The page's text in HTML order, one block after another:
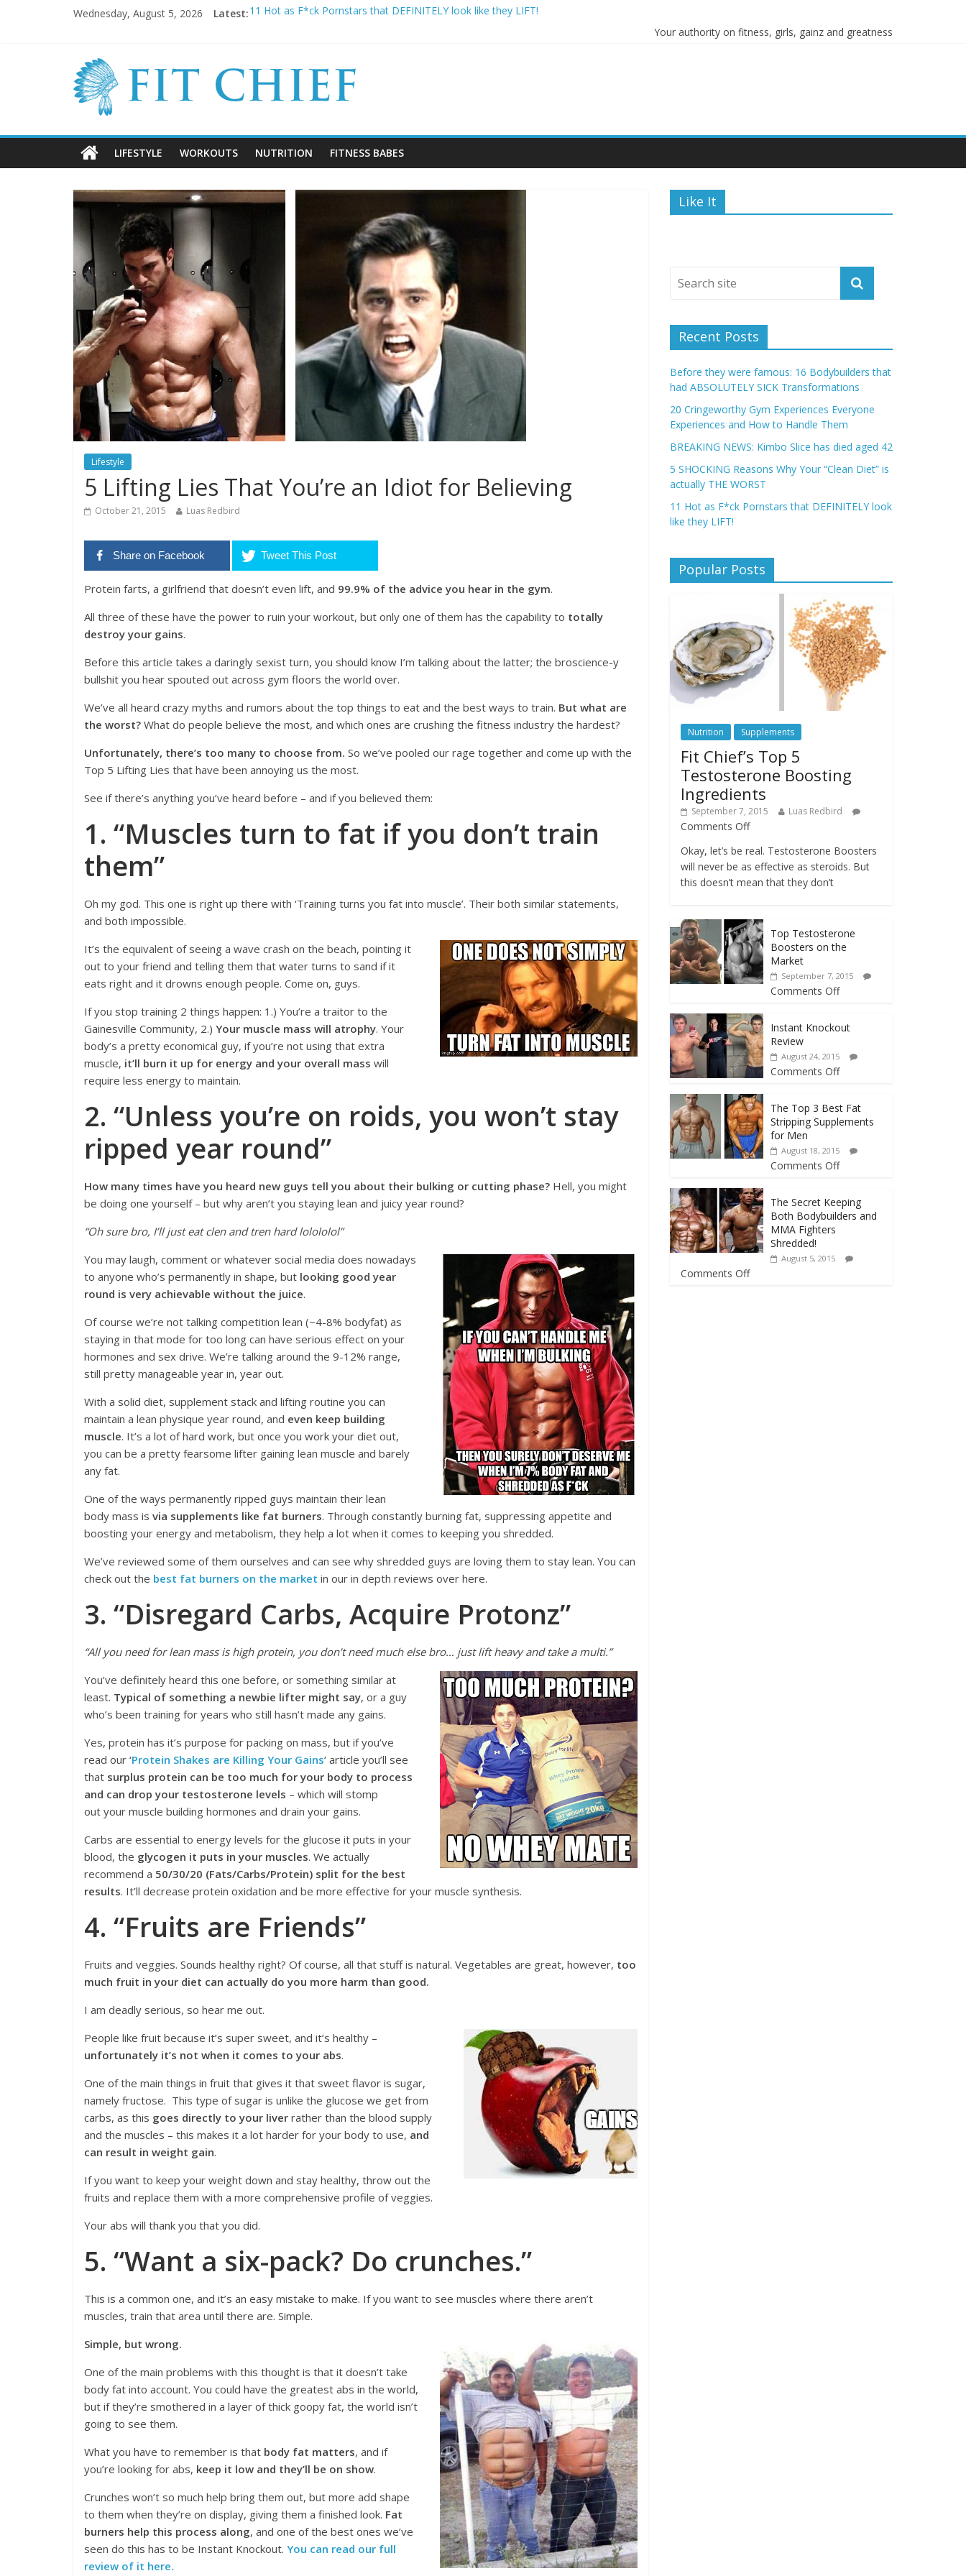
Wednesday, August 5, 2026 Latest:11 Hot as F*ck Pornstars that DEFINITELY look like they LIFT!
Before they were famous: 16 Bodybuilders that had ABSOLUTELY SICK Transformations
5 SHOCKING Reasons Why Your “Clean Diet” is actually THE WORST
Your authority on fitness, girls, gainz and greatness
LIFESTYLE WORKOUTS NUTRITION FITNESS BABES
Lifestyle
5 Lifting Lies That You’re an Idiot for Believing
October 21, 2015 Luas Redbird
Share on Facebook Tweet This Post
Protein farts, a girlfriend that doesn’t even lift, and 99.9% of the advice you hear in the gym.
All three of these have the power to ruin your workout, but only one of them has the capability to totally
destroy your gains.
Before this article takes a daringly sexist turn, you should know I’m talking about the latter; the broscience-y
bullshit you hear spouted out across gym floors the world over.
We’ve all heard crazy myths and rumors about the top things to eat and the best ways to train. But what are
the worst? What do people believe the most, and which ones are crushing the fitness industry the hardest?
Unfortunately, there’s too many to choose from. So we’ve pooled our rage together and come up with the
Top 5 Lifting Lies that have been annoying us the most.
See if there’s anything you’ve heard before – and if you believed them:
1. “Muscles turn to fat if you don’t train
them”
Oh my god. This one is right up there with ‘Training turns you fat into muscle’. Their both similar statements,
and both impossible.
It’s the equivalent of seeing a wave crash on the beach, pointing it
out to your friend and telling them that water turns to sand if it
eats right and it drowns enough people. Come on, guys.
If you stop training 2 things happen: 1.) You’re a traitor to the
Gainesville Community, 2.) Your muscle mass will atrophy. Your
body’s a pretty economical guy, if you’re not using that extra
muscle, it’ll burn it up for energy and your overall mass will
require less energy to maintain.
2. “Unless you’re on roids, you won’t stay
ripped year round”
How many times have you heard new guys tell you about their bulking or cutting phase? Hell, you might
be doing one yourself – but why aren’t you staying lean and juicy year round?
“Oh sure bro, I’ll just eat clen and tren hard lolololol”
You may laugh, comment or whatever social media does nowadays
to anyone who’s permanently in shape, but looking good year
round is very achievable without the juice.
Of course we’re not talking competition lean (~4-8% bodyfat) as
staying in that mode for too long can have serious effect on your
hormones and sex drive. We’re talking around the 9-12% range,
still pretty manageable year in, year out.
With a solid diet, supplement stack and lifting routine you can
maintain a lean physique year round, and even keep building
muscle. It’s a lot of hard work, but once you work your diet out,
you can be a pretty fearsome lifter gaining lean muscle and barely
any fat.
One of the ways permanently ripped guys maintain their lean
body mass is via supplements like fat burners. Through constantly burning fat, suppressing appetite and
boosting your energy and metabolism, they help a lot when it comes to keeping you shredded.
We’ve reviewed some of them ourselves and can see why shredded guys are loving them to stay lean. You can
check out the best fat burners on the market in our in depth reviews over here.
3. “Disregard Carbs, Acquire Protonz”
“All you need for lean mass is high protein, you don’t need much else bro… just lift heavy and take a multi.”
You’ve definitely heard this one before, or something similar at
least. Typical of something a newbie lifter might say, or a guy
who’s been training for years who still hasn’t made any gains.
Yes, protein has it’s purpose for packing on mass, but if you’ve
read our ‘Protein Shakes are Killing Your Gains‘ article you’ll see
that surplus protein can be too much for your body to process
and can drop your testosterone levels – which will stomp
out your muscle building hormones and drain your gains.
Carbs are essential to energy levels for the glucose it puts in your
blood, the glycogen it puts in your muscles. We actually
recommend a 50/30/20 (Fats/Carbs/Protein) split for the best
results. It’ll decrease protein oxidation and be more effective for your muscle synthesis.
4. “Fruits are Friends”
Fruits and veggies. Sounds healthy right? Of course, all that stuff is natural. Vegetables are great, however, too
much fruit in your diet can actually do you more harm than good.
I am deadly serious, so hear me out.
People like fruit because it’s super sweet, and it’s healthy –
unfortunately it’s not when it comes to your abs.
One of the main things in fruit that gives it that sweet flavor is sugar,
namely fructose. This type of sugar is unlike the glucose we get from
carbs, as this goes directly to your liver rather than the blood supply
and the muscles – this makes it a lot harder for your body to use, and
can result in weight gain.
If you want to keep your weight down and stay healthy, throw out the
fruits and replace them with a more comprehensive profile of veggies.
Your abs will thank you that you did.
5. “Want a six-pack? Do crunches.”
This is a common one, and it’s an easy mistake to make. If you want to see muscles where there aren’t
muscles, train that area until there are. Simple.
Simple, but wrong.
One of the main problems with this thought is that it doesn’t take
body fat into account. You could have the greatest abs in the world,
but if they’re smothered in a layer of thick goopy fat, the world isn’t
going to see them.
What you have to remember is that body fat matters, and if
you’re looking for abs, keep it low and they’ll be on show.
Crunches won’t so much help bring them out, but more add shape
to them when they’re on display, giving them a finished look. Fat
burners help this process along, and one of the best ones we’ve
seen do this has to be Instant Knockout. You can read our full
review of it here.
Like It
Recent Posts
Before they were famous: 16 Bodybuilders that
had ABSOLUTELY SICK Transformations
20 Cringeworthy Gym Experiences Everyone
Experiences and How to Handle Them
BREAKING NEWS: Kimbo Slice has died aged 42
5 SHOCKING Reasons Why Your “Clean Diet” is
actually THE WORST
11 Hot as F*ck Pornstars that DEFINITELY look
like they LIFT!
Popular Posts
Nutrition Supplements
Fit Chief’s Top 5
Testosterone Boosting
Ingredients
September 7, 2015 Luas Redbird
Comments Off
Okay, let’s be real. Testosterone Boosters
will never be as effective as steroids. But
this doesn’t mean that they don’t
Top Testosterone
Boosters on the
Market
September 7, 2015
Comments Off
Instant Knockout
Review
August 24, 2015
Comments Off
The Top 3 Best Fat
Stripping Supplements
for Men
August 18, 2015
Comments Off
The Secret Keeping
Both Bodybuilders and
MMA Fighters
Shredded!
August 5, 2015
Comments Off